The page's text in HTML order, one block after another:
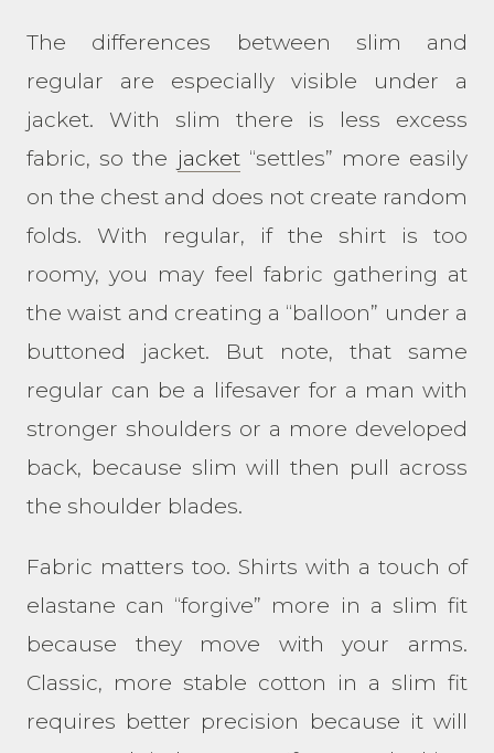
The differences between slim and
regular are especially visible under a
jacket. With slim there is less excess
fabric, so the jacket“settles” more easily
on the chest and does not create random
folds. With regular, if the shirt is too
roomy, you may feel fabric gathering at
the waist and creating a “balloon” under a
buttoned jacket. But note, that same
regular can be a lifesaver for a man with
stronger shoulders or a more developed
back, because slim will then pull across
the shoulder blades.
Fabric matters too. Shirts with a touch of
elastane can “forgive” more in a slim fit
because they move with your arms.
Classic, more stable cotton in a slim fit
requires better precision because it will